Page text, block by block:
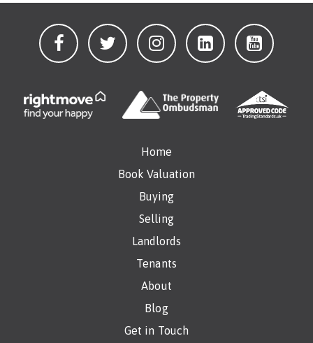
Home
Book Valuation
Buying
Selling
Landlords
Tenants
About
Blog
Get in Touch